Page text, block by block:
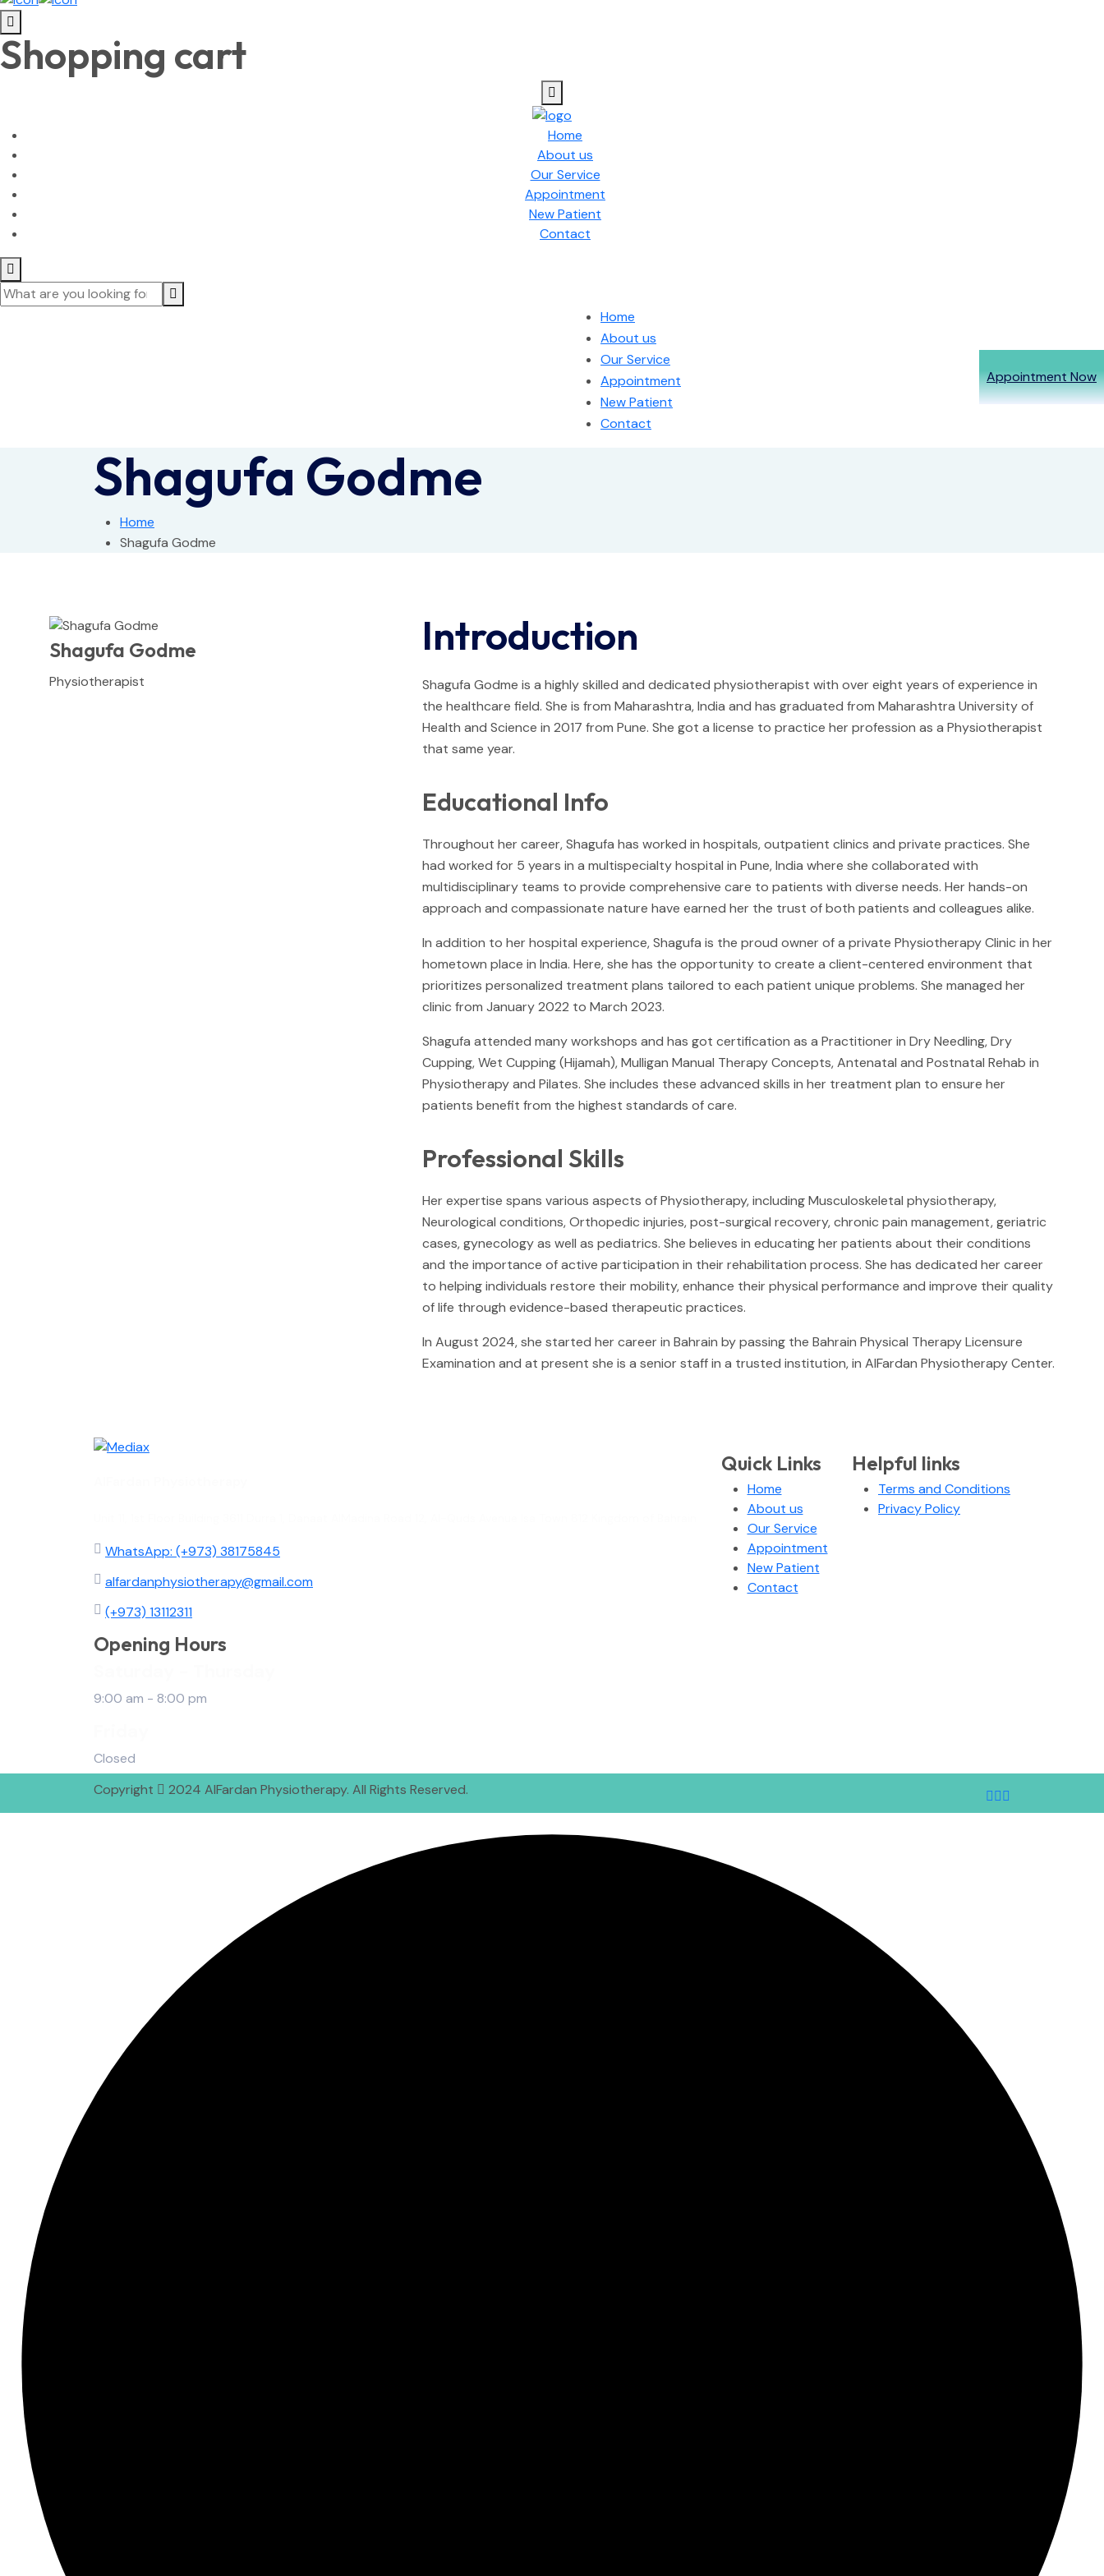
Shopping cart
Home
About us
Our Service
Appointment
New Patient
Contact
Home
About us
Our Service
Appointment
New Patient
Contact
Appointment Now
Shagufa Godme
Home
Shagufa Godme
Shagufa Godme
Physiotherapist
Introduction
Shagufa Godme is a highly skilled and dedicated physiotherapist with over eight years of experience in
the healthcare field. She is from Maharashtra, India and has graduated from Maharashtra University of
Health and Science in 2017 from Pune. She got a license to practice her profession as a Physiotherapist
that same year.
Educational Info
Throughout her career, Shagufa has worked in hospitals, outpatient clinics and private practices. She
had worked for 5 years in a multispecialty hospital in Pune, India where she collaborated with
multidisciplinary teams to provide comprehensive care to patients with diverse needs. Her hands-on
approach and compassionate nature have earned her the trust of both patients and colleagues alike.
In addition to her hospital experience, Shagufa is the proud owner of a private Physiotherapy Clinic in her
hometown place in India. Here, she has the opportunity to create a client-centered environment that
prioritizes personalized treatment plans tailored to each patient unique problems. She managed her
clinic from January 2022 to March 2023.
Shagufa attended many workshops and has got certification as a Practitioner in Dry Needling, Dry
Cupping, Wet Cupping (Hijamah), Mulligan Manual Therapy Concepts, Antenatal and Postnatal Rehab in
Physiotherapy and Pilates. She includes these advanced skills in her treatment plan to ensure her
patients benefit from the highest standards of care.
Professional Skills
Her expertise spans various aspects of Physiotherapy, including Musculoskeletal physiotherapy,
Neurological conditions, Orthopedic injuries, post-surgical recovery, chronic pain management, geriatric
cases, gynecology as well as pediatrics. She believes in educating her patients about their conditions
and the importance of active participation in their rehabilitation process. She has dedicated her career
to helping individuals restore their mobility, enhance their physical performance and improve their quality
of life through evidence-based therapeutic practices.
In August 2024, she started her career in Bahrain by passing the Bahrain Physical Therapy Licensure
Examination and at present she is a senior staff in a trusted institution, in AlFardan Physiotherapy Center.
WhatsApp: (+973) 38175845
alfardanphysiotherapy@gmail.com
(+973) 13112311
Quick Links
Home
About us
Our Service
Appointment
New Patient
Contact
Helpful links
Terms and Conditions
Privacy Policy
Opening Hours
9:00 am - 8:00 pm
Closed
Copyright
2024 AlFardan Physiotherapy. All Rights Reserved.